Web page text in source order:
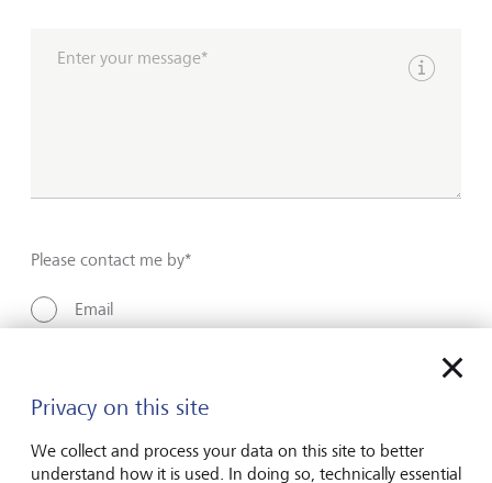
Enter your message*
Show
Please contact me by*
Email
Privacy on this site
We collect and process your data on this site to better
understand how it is used. In doing so, technically essential